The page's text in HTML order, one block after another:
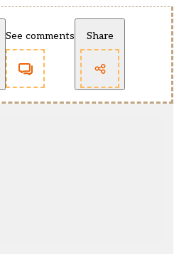
See comments Share